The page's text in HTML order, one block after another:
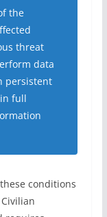
the
threat
data
persistent
full
conditions